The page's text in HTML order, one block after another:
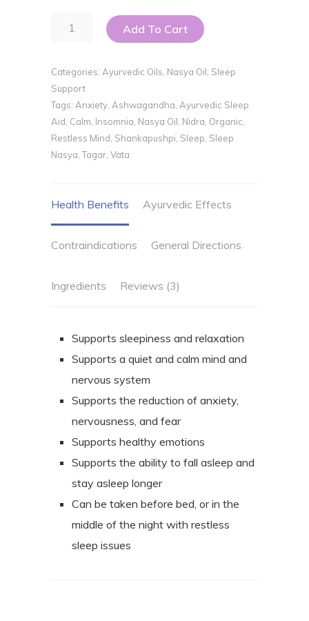
Nidra
Add To Cart
Categories: Ayurvedic Oils Nasya Oil Sleep
Support
Tags: Anxiety Ashwagandha Ayurvedic Sleep
Aid Calm Insomnia Nasya Oil Nidra Organic
Restless Mind Shankapushpi Sleep Sleep
Nasya ,Tagar Vata
Health Benefits Ayurvedic Effects
Contraindications General Directions
Ingredients Reviews (3)
Supports sleepiness and relaxation
Supports a quiet and calm mind and
nervous system
Supports the reduction of anxiety,
nervousness, and fear
Supports healthy emotions
Supports the ability to fall asleep and
stay asleep longer
Can be taken before bed, or in the
middle of the night with restless
sleep issues